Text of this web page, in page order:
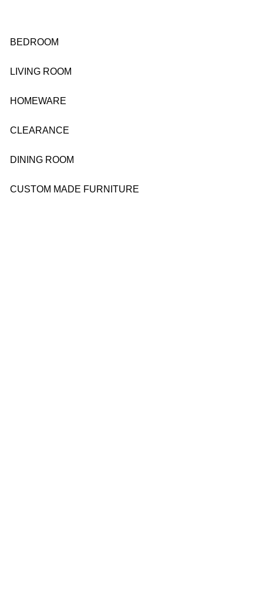
BEDROOM
LIVING ROOM
HOMEWARE
CLEARANCE
DINING ROOM
CUSTOM MADE FURNITURE